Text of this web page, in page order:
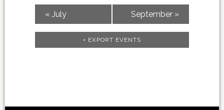
« July September »
+ EXPORT EVENTS